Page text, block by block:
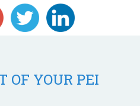
OF YOUR PEI